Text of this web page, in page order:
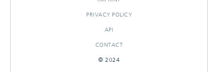
PRIVACY POLICY
API
CONTACT
© 2024